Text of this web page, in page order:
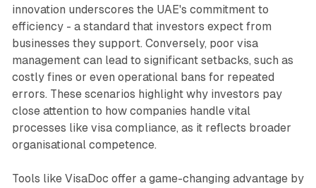
innovation underscores the UAE's commitment to
efficiency - a standard that investors expect from
businesses they support. Conversely, poor visa
management can lead to significant setbacks, such as
costly fines or even operational bans for repeated
errors. These scenarios highlight why investors pay
close attention to how companies handle vital
processes like visa compliance, as it reflects broader
organisational competence.
Tools like VisaDoc offer a game-changing advantage by